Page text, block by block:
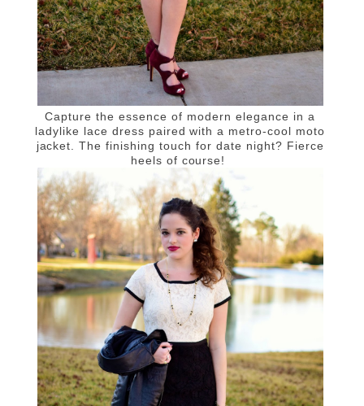
Capture the essence of modern elegance in a
ladylike lace dress paired with a metro-cool moto
jacket. The finishing touch for date night? Fierce
heels of course!